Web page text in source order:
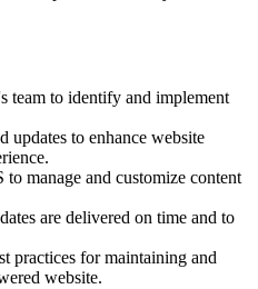
team to identify and implement
updates to enhance website
manage and customize content
are delivered on time and to
practices for maintaining and
website.